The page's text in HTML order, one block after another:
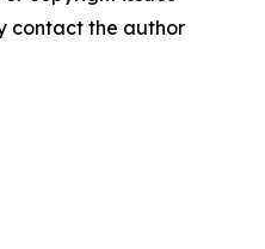
contact the author